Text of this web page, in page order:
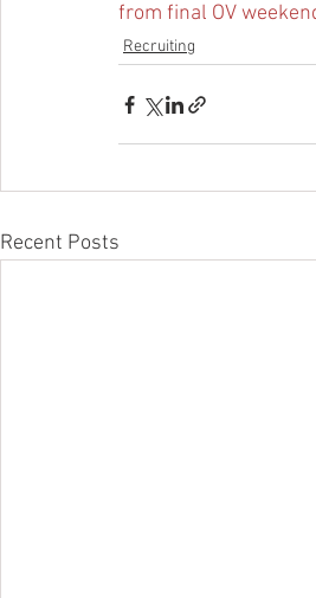
from final OV
Recruiting
Recent Posts